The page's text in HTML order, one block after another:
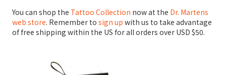
You can shop the Tattoo Collection now at the Dr. Martens
web store. Remember to sign up with us to take advantage
of free shipping within the US for all orders over USD $50.